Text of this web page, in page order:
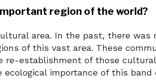
region of the world?
area. In the past, there was
of this vast area. These
re-establishment of those
importance of this band